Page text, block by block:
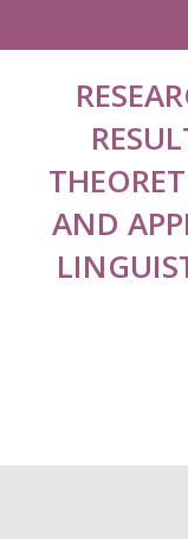
AND